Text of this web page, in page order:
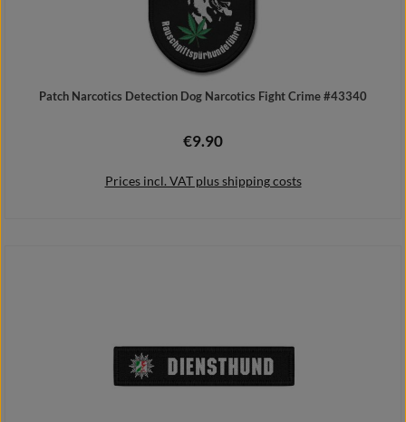
Patch Narcotics Detection Dog Narcotics Fight Crime #43340
Regular price:
€9.90
Prices incl. VAT plus shipping costs